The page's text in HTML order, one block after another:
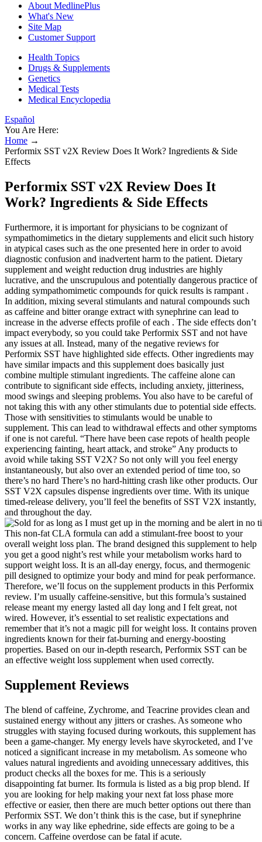
About MedlinePlus
What's New
Site Map
Customer Support
Health Topics
Drugs & Supplements
Genetics
Medical Tests
Medical Encyclopedia
Español
You Are Here:
Home →
Performix SST v2X Review Does It Work? Ingredients & Side
Effects
Performix SST v2X Review Does It
Work? Ingredients & Side Effects
Furthermore, it is important for physicians to be cognizant of
sympathomimetics in the dietary supplements and elicit such history
in atypical cases such as the one presented here in order to avoid
diagnostic confusion and inadvertent harm to the patient. Dietary
supplement and weight reduction drug industries are highly
lucrative, and the unscrupulous and potentially dangerous practice of
adding sympathomimetic compounds for quick results is rampant .
In addition, mixing several stimulants and natural compounds such
as caffeine and bitter orange extract with synephrine can lead to
increase in the adverse effects profile of each . The side effects don’t
impact everybody, so you could take Performix SST and not have
any issues at all. Instead, many of the negative reviews for
Performix SST have highlighted side effects. Other ingredients may
have similar impacts and this supplement does basically just
combine multiple stimulant ingredients. The caffeine alone can
contribute to significant side effects, including anxiety, jitteriness,
mood swings and sleeping problems. You also have to be careful of
not taking this with any other stimulants due to potential side effects.
Those with sensitivities to stimulants would be unable to
supplement. This can lead to withdrawal effects and other symptoms
if one is not careful. “There have been case repots of health people
experiencing fainting, heart attack, and stroke” Any products to
avoid while taking SST V2X? So not only will you feel energy
instantaneously, but also over an extended period of time too, so
there’s no hard There’s no hard-hitting crash like other products. Our
SST V2X capsules dispense ingredients over time. With its unique
timed-release delivery, you’ll feel the benefits of SST V2X instantly,
and throughout the day.
This non-fat CLA formula can add a stimulant-free boost to your
overall weight loss plan. The brand designed this supplement to help
you get a good night’s rest while your metabolism works hard to
support weight loss. It is an all-day energy, focus, and thermogenic
pill designed to optimize your body and mind for peak performance.
Therefore, we’ll focus on the supplement products in this Performix
review. I’m usually caffeine-sensitive, but this formula’s sustained
release meant my energy lasted all day long and I felt great, not
wired. However, it’s essential to set realistic expectations and
remember that it’s not a magic pill for weight loss. It contains proven
ingredients known for their fat-burning and energy-boosting
properties. Based on our in-depth research, Performix SST can be
an effective weight loss supplement when used correctly.
Supplement Reviews
The blend of caffeine, Zychrome, and Teacrine provides clean and
sustained energy without any jitters or crashes. As someone who
struggles with staying focused during workouts, this supplement has
been a game-changer. My energy levels have skyrocketed, and I’ve
noticed a significant increase in my metabolism. As someone who
values natural ingredients and avoiding unnecessary additives, this
product checks all the boxes for me. This is a seriously
disappointing fat burner. Its formula is listed as a big prop blend. If
you are looking for help making your next fat loss phase more
effective or easier, then there are much better options out there than
Performix SST. We don’t think this is the case, but if synephrine
works in any way like ephedrine, side effects are going to be a
concern. Caffeine overdose can be fatal if acute.